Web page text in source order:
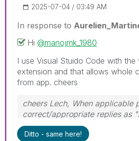
‎2025-07-04 03:49 AM
In response to
Hi @manojmk_1980
I use Visual Stuido Code with the
extension and that allows whole
from app. cheers
cheers Lech, When applicable
correct/appropriate replies as
can mark up to 3 "solutions".
threads if the provided solution
Ditto - same here!